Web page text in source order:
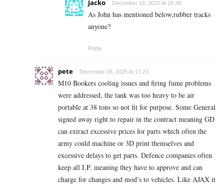
Jacko December 16, 2025 At 18:39
As John has mentioned below,rubber tracks
anyone?
Reply
pete December 16, 2025 At 17:23
M10 Bookers cooling issues and firing fume problems
were addressed, the tank was too heavy to be air
portable at 38 tons so not fit for purpose. Some General
signed away right to repair in the contract meaning GD
can extract excessive prices for parts which often the
army could machine or 3D print themselves and
excessive delays to get parts. Defence companies often
keep all I.P. meaning they have to approve and can
charge for changes and mod’s to vehicles. Like AJAX it